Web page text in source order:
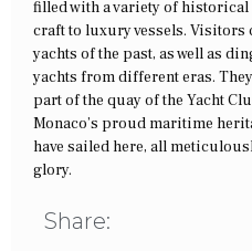
filled with a variety of
craft to luxury vessels. Visitors
yachts of the past, as well as
yachts from different eras.
part of the quay of the Yacht
Monaco’s proud maritime
have sailed here, all
glory.
Share: